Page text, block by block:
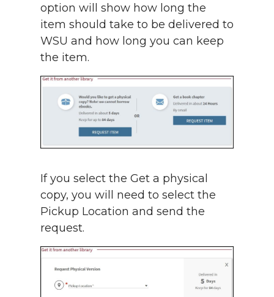
option will show how long the
item should take to be delivered to
WSU and how long you can keep
the item.
If you select the Get a physical
copy, you will need to select the
Pickup Location and send the
request.